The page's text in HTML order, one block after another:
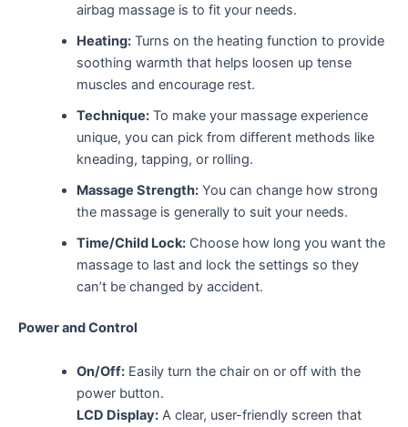
airbag massage is to fit your needs.
Heating:Turns on the heating function to provide
soothing warmth that helps loosen up tense
muscles and encourage rest.
Technique:To make your massage experience
unique, you can pick from different methods like
kneading, tapping, or rolling.
Massage Strength:You can change how strong
the massage is generally to suit your needs.
Time/Child Lock:Choose how long you want the
massage to last and lock the settings so they
can’t be changed by accident.
Power and Control
On/Off:Easily turn the chair on or off with the
power button.
LCD Display:A clear, user-friendly screen that